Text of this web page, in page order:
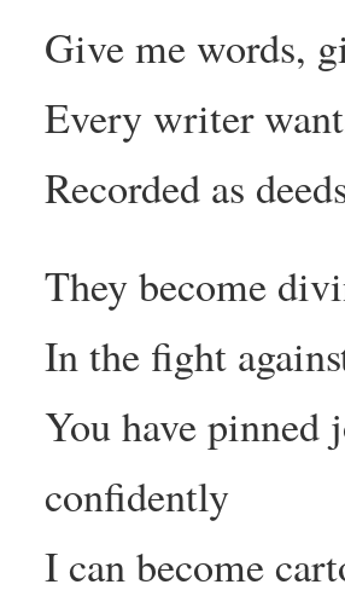
Give me words,
Every writer
Recorded as
They become
In the fight
You have pinned
confidently
I can become